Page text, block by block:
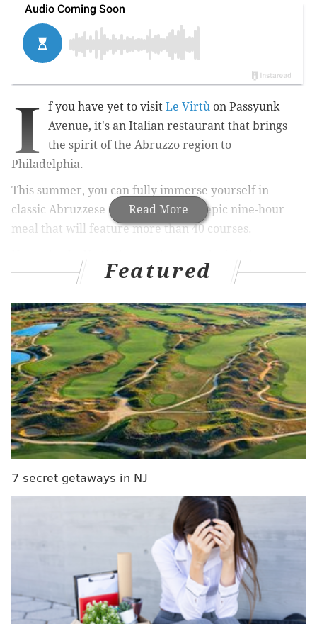
Read More
I f you have yet to visit Le Virtù on Passyunk
Avenue, it's an Italian restaurant that brings
the spirit of the Abruzzo region to
Philadelphia.
This summer, you can fully immerse yourself in
classic Abruzzese cuisine during an epic nine-hour
meal that will feature more than 40 courses.
This is the first time it will be offered al fresco.
RELATED:Local restaurants that transport diners to
far away locations|Cherry Street Pier venue for
10-year anniversary of FEASTIVAL
Only 35 seats are available for the exclusive, all-day
feast on Sunday, Aug. 25. Reservations for parties of
six or less can be made starting Tuesday, July 16, by
calling (215) 271-5626. The price is $375 per
In addition to favorites from the restaurant's annual
wintertime feast, guests can expect new dishes on the
menu, from traditional Abruzzese fare to specialties
from elsewhere in southern Italy and across the
Mediterranean.A selection of eight wines will
complement the diverse menu.
Below are some of the dishes diners can expect, as
Featured
7 secret getaways in NJ